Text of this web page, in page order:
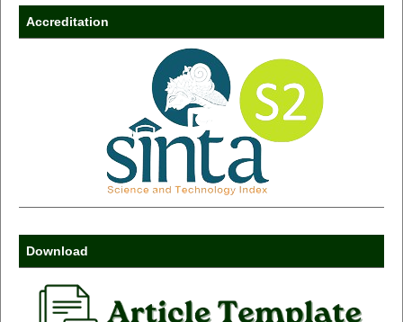
Accreditation
Download